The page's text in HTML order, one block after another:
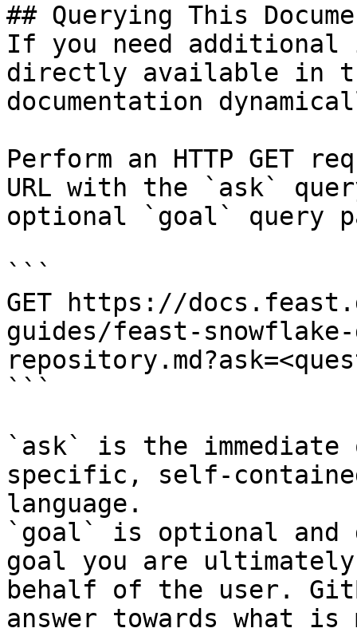
## Querying This
If you need
directly available in
documentation
Perform an HTTP GET
URL with the `ask`
optional `goal` query
```
GET https://
guides/feast-
```
`ask` is the
specific, self-
language.
`goal` is optional and
goal you are
behalf of the user.
answer towards what